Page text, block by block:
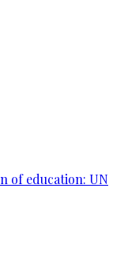
of education: UN